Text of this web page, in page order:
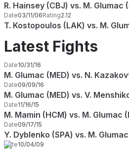
R. Hainsey (CBJ) vs. M. Glumac
Date03/11/06Rating2.12
T. Kostopoulos (LAK) vs. M.
Latest Fights
Date10/31/16
M. Glumac (MED) vs. N.
Date09/09/16
M. Glumac (MED) vs. V.
Date11/16/15
M. Mamin (HCM) vs. M. Glumac
Date09/17/15
Y. Dyblenko (SPA) vs. M.
Date10/04/09